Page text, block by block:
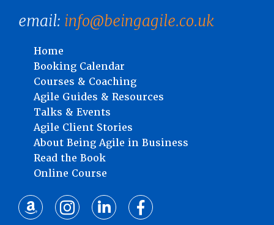
email: info@beingagile.co.uk
Home
Booking Calendar
Courses & Coaching
Agile Guides & Resources
Talks & Events
Agile Client Stories
About Being Agile in Business
Read the Book
Online Course